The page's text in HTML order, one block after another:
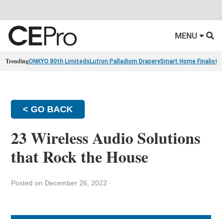
MENU
TrendingONKYO 80th Limiteds Lutron Palladiom DraperySmart Home Finalists
< GO BACK
23 Wireless Audio Solutions
that Rock the House
Posted on December 26, 2022 ·